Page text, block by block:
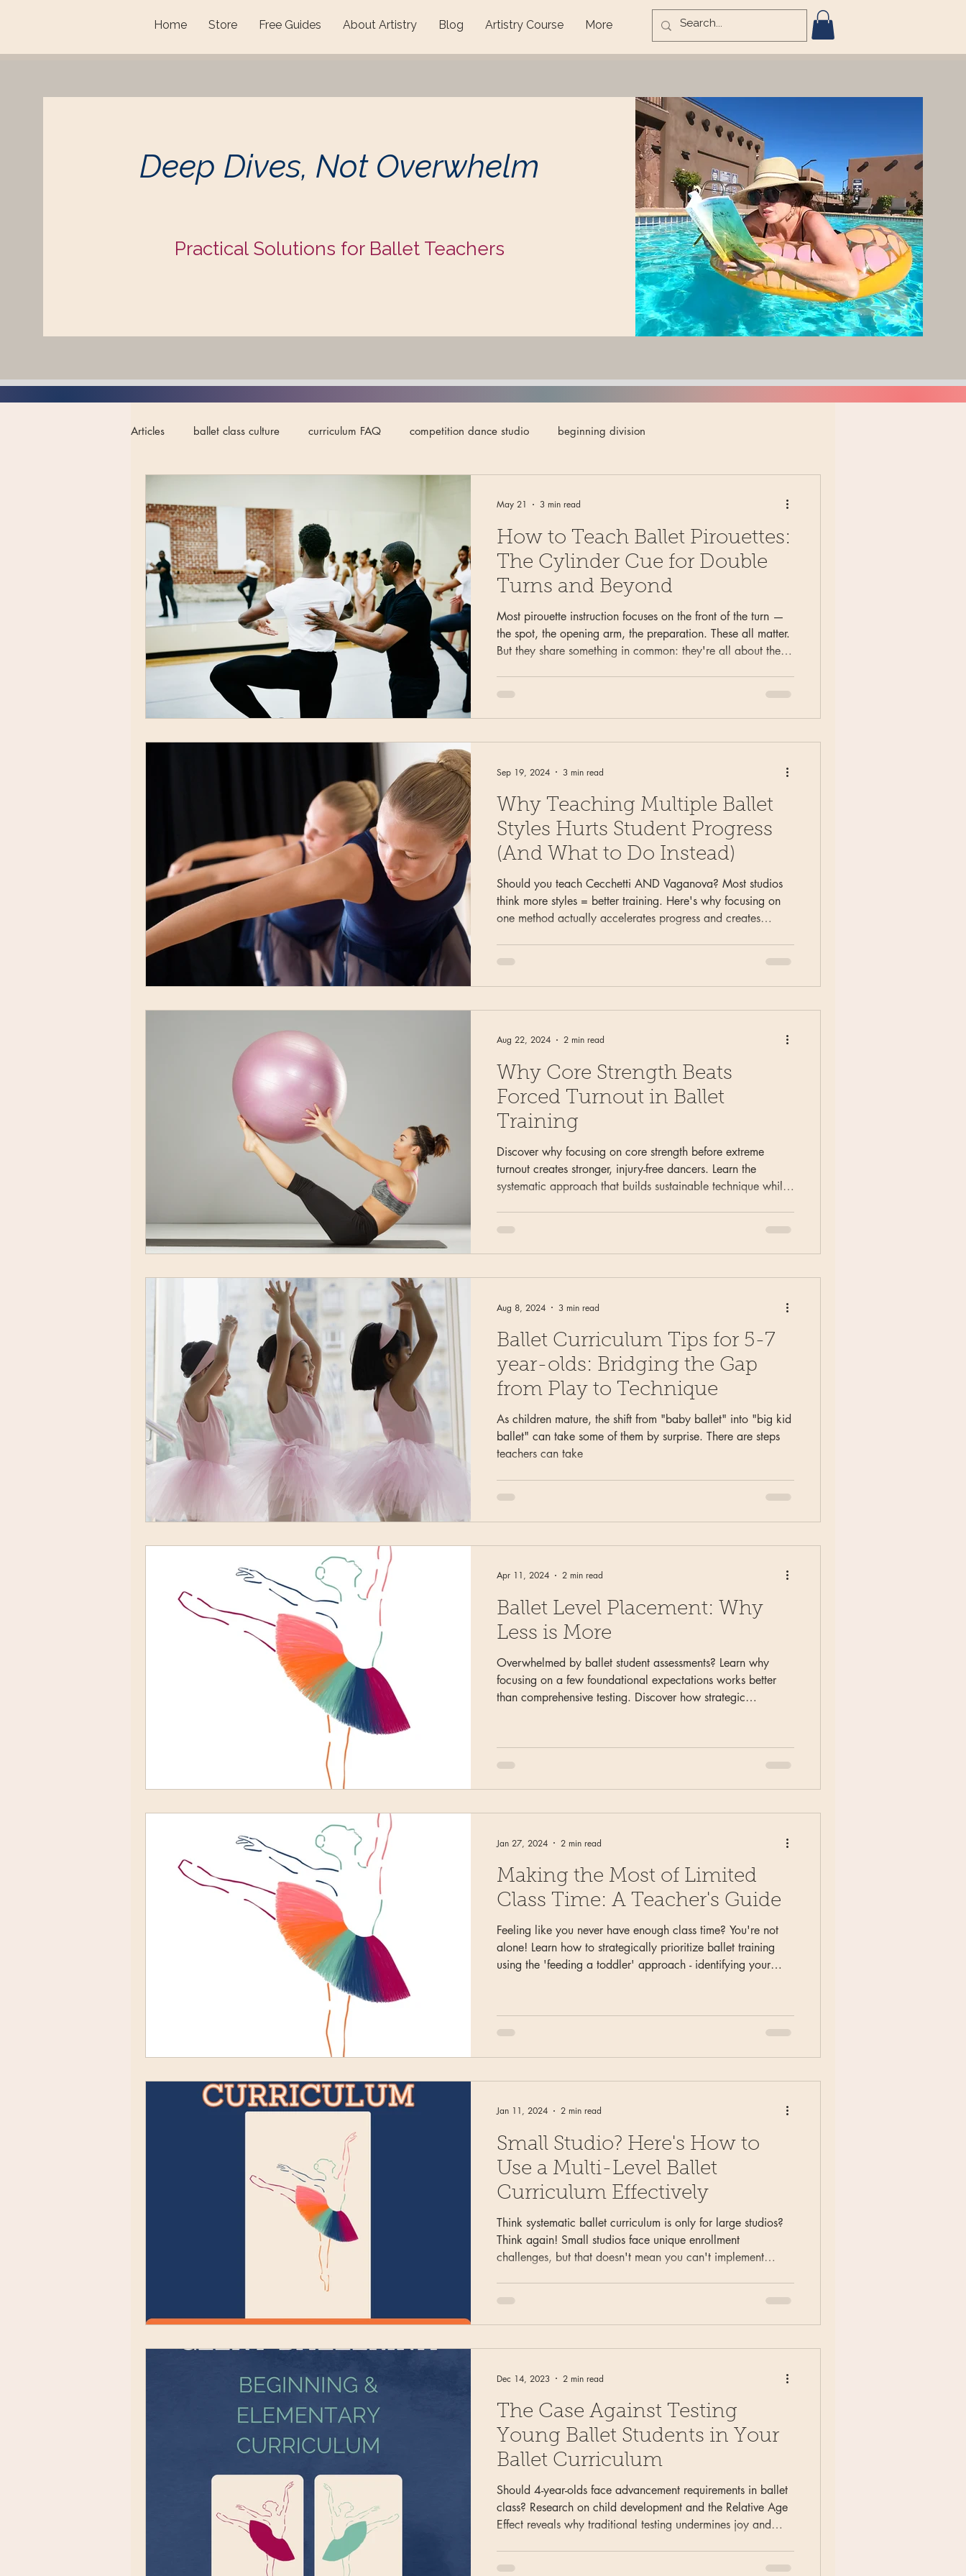
Home Store Free Guides About Artistry Blog Artistry Course More
Deep Dives, Not Overwhelm
Practical Solutions for Ballet Teachers
Articles ballet class culture curriculum FAQ competition dance studio beginning division
artistry in ballet neurodiversity in ballet intermediate division pointe studio owners elementary division
ballet performance advanced division variations body carriage
acting
How to Teach Ballet Pirouettes:
The Cylinder Cue for Double
Turns and Beyond
Most pirouette instruction focuses on the front of the turn —
the spot, the opening arm, the preparation. These all matter.
But they share something in common: they're all about the
the cylinder cue I use with intermediate and advanced
students to fix inconsistent doubles — and why it works
May 21 3 min read
Why Teaching Multiple Ballet
Styles Hurts Student Progress
(And What to Do Instead)
Should you teach Cecchetti AND Vaganova? Most studios
think more styles = better training. Here's why focusing on
one method actually accelerates progress and creates
Sep 19, 2024 3 min read
Why Core Strength Beats
Forced Turnout in Ballet
Training
Discover why focusing on core strength before extreme
turnout creates stronger, injury-free dancers. Learn the
systematic approach that builds sustainable technique while
Aug 22, 2024 2 min read
Ballet Curriculum Tips for 5-7
year-olds: Bridging the Gap
from Play to Technique
As children mature, the shift from "baby ballet" into "big kid
ballet" can take some of them by surprise. There are steps
teachers can take
Aug 8, 2024 3 min read
Ballet Level Placement: Why
Less is More
Overwhelmed by ballet student assessments? Learn why
focusing on a few foundational expectations works better
than comprehensive testing. Discover how strategic
parents about progress and placement decisions.
Apr 11, 2024 2 min read
Making the Most of Limited
Class Time: A Teacher's Guide
Feeling like you never have enough class time? You're not
alone! Learn how to strategically prioritize ballet training
using the 'feeding a toddler' approach - identifying your
nutrition instead of stressing about daily perfection.
Transform time constraints from frustration into strategic
Jan 27, 2024 2 min read
Small Studio? Here's How to
Use a Multi-Level Ballet
Curriculum Effectively
Think systematic ballet curriculum is only for large studios?
Think again! Small studios face unique enrollment
challenges, but that doesn't mean you can't implement
different studio types, and maintaining educational integrity
even when you can't fill every single level.
Jan 11, 2024 2 min read
The Case Against Testing
Young Ballet Students in Your
Ballet Curriculum
Should 4-year-olds face advancement requirements in ballet
class? Research on child development and the Relative Age
Effect reveals why traditional testing undermines joy and
Dec 14, 2023 2 min read